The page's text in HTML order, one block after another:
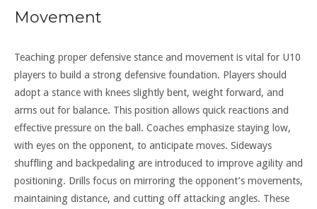
Movement
Teaching proper defensive stance and movement is vital for U10
players to build a strong defensive foundation. Players should
adopt a stance with knees slightly bent, weight forward, and
arms out for balance. This position allows quick reactions and
effective pressure on the ball. Coaches emphasize staying low,
with eyes on the opponent, to anticipate moves. Sideways
shuffling and backpedaling are introduced to improve agility and
positioning. Drills focus on mirroring the opponent’s movements,
maintaining distance, and cutting off attacking angles. These